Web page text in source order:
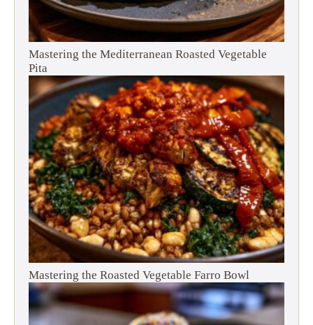
Mastering the Mediterranean Roasted Vegetable
Pita
Mastering the Roasted Vegetable Farro Bowl